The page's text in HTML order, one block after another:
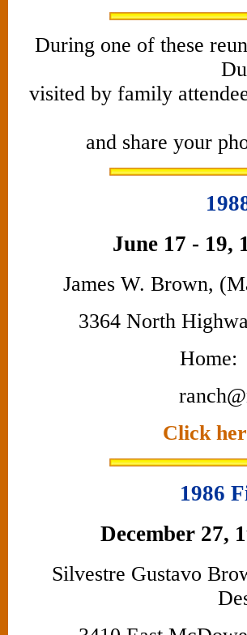
During one of these
visited by family
and share your
June 17 - 19,
James W. Brown,
3364 North
Home:
Click
1986
December 27,
Silvestre Gustavo